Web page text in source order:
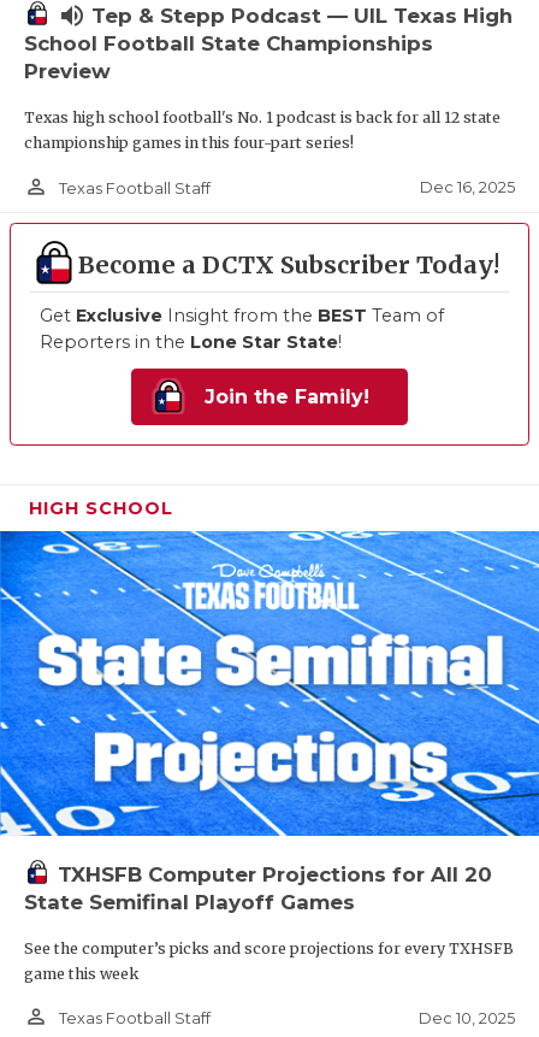
volume_up Tep & Stepp Podcast — UIL Texas High
School Football State Championships
Preview
Texas high school football's No. 1 podcast is back for all 12 state
championship games in this four-part series!
person_outline Texas Football Staff Dec 16, 2025
Become a DCTX Subscriber Today!
Get Exclusive Insight from the BEST Team of
Reporters in the Lone Star State!
Join the Family!
HIGH SCHOOL
TXHSFB Computer Projections for All 20
State Semifinal Playoff Games
See the computer’s picks and score projections for every TXHSFB
game this week
person_outline Texas Football Staff Dec 10, 2025